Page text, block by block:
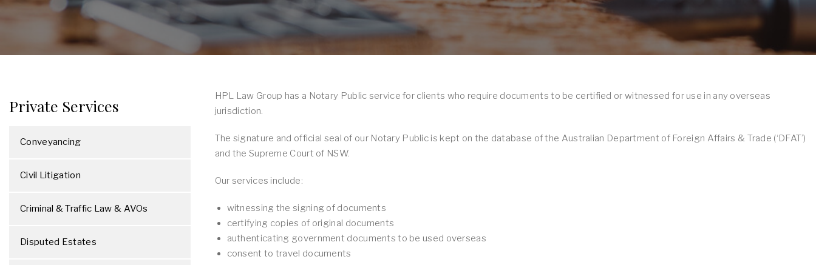
Private Services
Conveyancing
Civil Litigation
Criminal & Traffic Law & AVOs
Disputed Estates
HPL Law Group has a Notary Public service for clients who require documents to be certified or witnessed for use in any overseas
jurisdiction.
The signature and official seal of our Notary Public is kept on the database of the Australian Department of Foreign Affairs & Trade (‘DFAT’)
and the Supreme Court of NSW.
Our services include:
witnessing the signing of documents
certifying copies of original documents
authenticating government documents to be used overseas
consent to travel documents